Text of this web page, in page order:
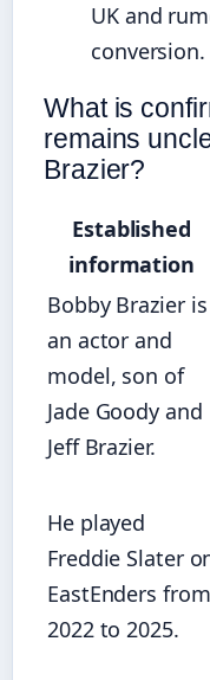
UK and
conversion.
What is
remains
Brazier?
Established
information
Bobby Brazier is
an actor and
model, son of
Jade Goody and
Jeff Brazier.
He played
Freddie Slater
EastEnders from
2022 to 2025.